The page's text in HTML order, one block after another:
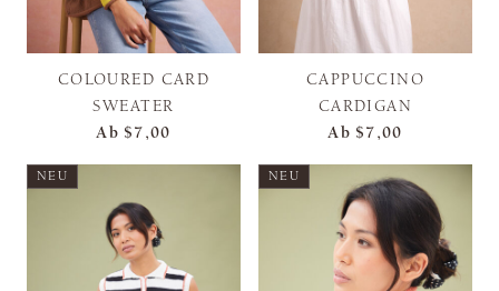
COLOURED CARD
SWEATER
Ab $7,00
CAPPUCCINO
CARDIGAN
Ab $7,00
NEU NEU